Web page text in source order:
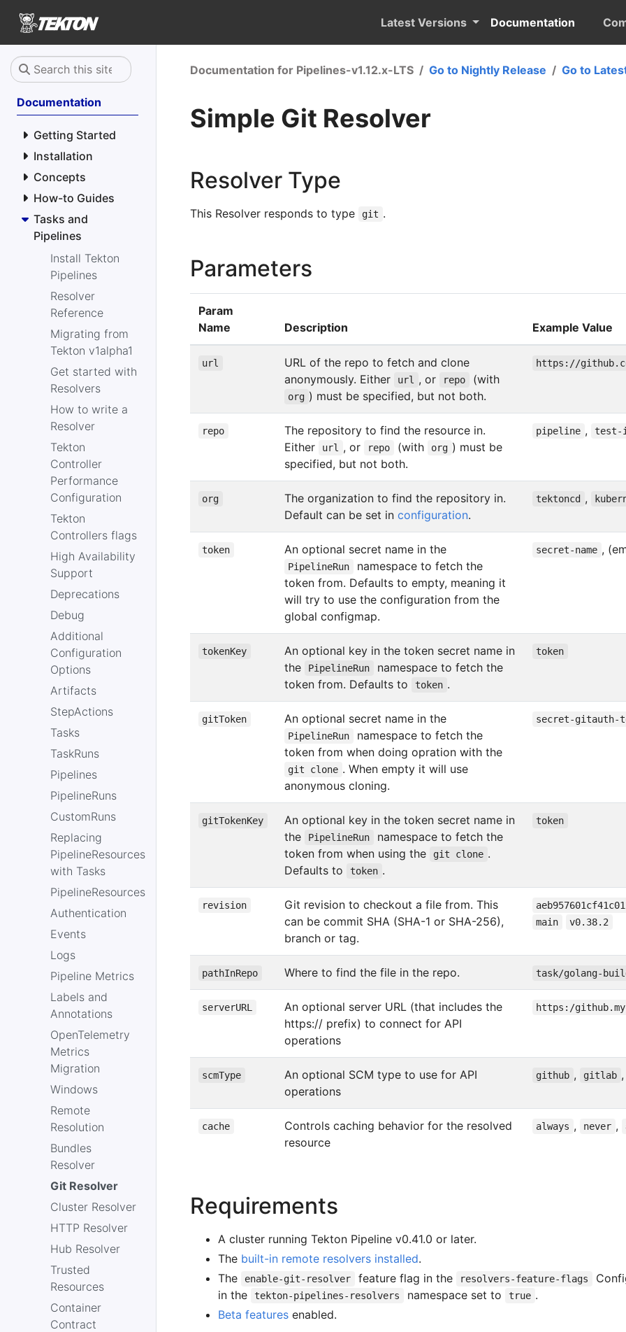
Latest Versions Documentation
Documentation
Getting Started
Installation
Concepts
How-to Guides
Tasks and
Pipelines
Install Tekton
Pipelines
Resolver
Reference
Migrating from
Tekton v1alpha1
Get started with
Resolvers
How to write a
Resolver
Tekton
Controller
Performance
Configuration
Tekton
Controllers flags
High Availability
Support
Deprecations
Debug
Additional
Configuration
Options
Artifacts
StepActions
Tasks
TaskRuns
Pipelines
PipelineRuns
CustomRuns
Replacing
PipelineResources
with Tasks
PipelineResources
Authentication
Events
Logs
Pipeline Metrics
Labels and
Annotations
OpenTelemetry
Metrics
Migration
Windows
Remote
Resolution
Bundles
Resolver
Git Resolver
Cluster Resolver
HTTP Resolver
Hub Resolver
Trusted
Resources
Container
Contract
Documentation for Pipelines-v1.12.x-LTS Go to Nightly Release Go to
Simple Git Resolver
Resolver Type
This Resolver responds to type git .
Parameters
Param
Name
Description Example Value
url
URL of the repo to fetch and clone
anonymously. Either
url , or repo (with
org ) must be specified, but not both.
https://
repo
The repository to find the resource in.
Either
url , or repo (with org ) must be
specified, but not both.
pipeline , test-
org
The organization to find the repository in.
Default can be set in configuration.
tektoncd ,
token An optional secret name in the
PipelineRun
namespace to fetch the
token from. Defaults to empty, meaning it
will try to use the configuration from the
global configmap.
secret-name ,
tokenKey
An optional key in the token secret name in
the
PipelineRun
namespace to fetch the
token from. Defaults to
token .
token
gitToken An optional secret name in the
PipelineRun
namespace to fetch the
token from when doing opration with the
git clone . When empty it will use
anonymous cloning.
secret-gitauth-
gitTokenKey
An optional key in the token secret name in
the
PipelineRun
namespace to fetch the
token from when using the
git clone .
Defaults to
token .
token
revision
Git revision to checkout a file from. This
can be commit SHA (SHA-1 or SHA-256),
branch or tag.
main
v0.38.2
pathInRepo Where to find the file in the repo. task/golang-
serverURL
An optional server URL (that includes the
https:// prefix) to connect for API
operations
https:/
scmType
An optional SCM type to use for API
operations
github , gitlab ,
cache
Controls caching behavior for the resolved
resource
always , never ,
Requirements
A cluster running Tekton Pipeline v0.41.0 or later.
The built-in remote resolvers installed.
The
enable-git-resolver feature flag in the resolvers-feature-flags
in the
tekton-pipelines-resolvers namespace set to true .
Beta features enabled.